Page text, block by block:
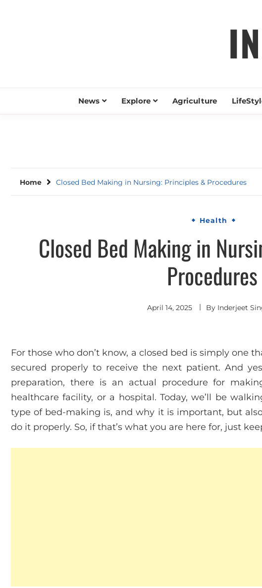
News Explore Agriculture
Home Closed Bed Making in Nursing: Principles & Procedures
Health
Closed Bed Making in
Procedures
April 14, 2025 By Inderjeet
For those who don’t know, a closed bed is simply one
secured properly to receive the next patient. And
preparation, there is an actual procedure for
healthcare facility, or a hospital. Today, we’ll be
type of bed-making is, and why it is important, but
do it properly. So, if that’s what you are here for, just